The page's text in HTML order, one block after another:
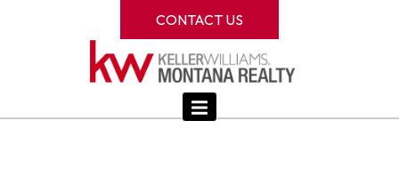
CONTACT US